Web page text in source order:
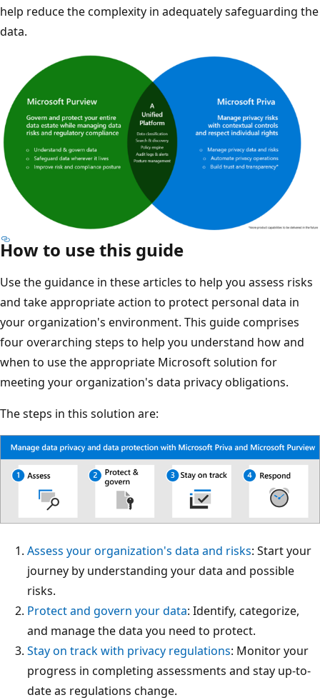
help reduce the complexity in adequately safeguarding the
data.
How to use this guide
Use the guidance in these articles to help you assess risks
and take appropriate action to protect personal data in
your organization's environment. This guide comprises
four overarching steps to help you understand how and
when to use the appropriate Microsoft solution for
meeting your organization's data privacy obligations.
The steps in this solution are:
Assess your organization's data and risks: Start your
journey by understanding your data and possible
risks.
Protect and govern your data: Identify, categorize,
and manage the data you need to protect.
Stay on track with privacy regulations: Monitor your
progress in completing assessments and stay up-to-
date as regulations change.